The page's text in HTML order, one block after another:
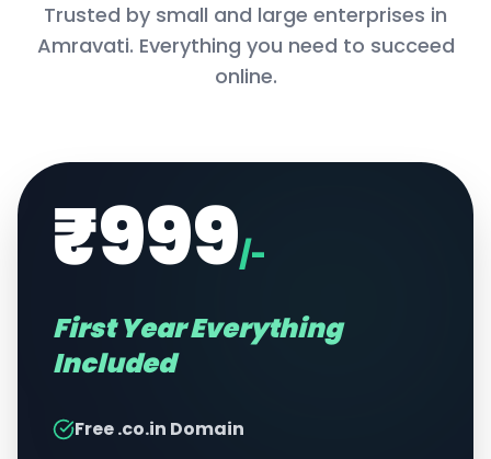
Trusted by small and large enterprises in
Amravati. Everything you need to succeed
online.
₹999/-
First Year Everything
Included
Free .co.in Domain